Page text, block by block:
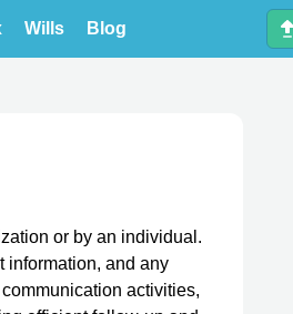
Wills Blog
or by an individual.
information, and any
activities,